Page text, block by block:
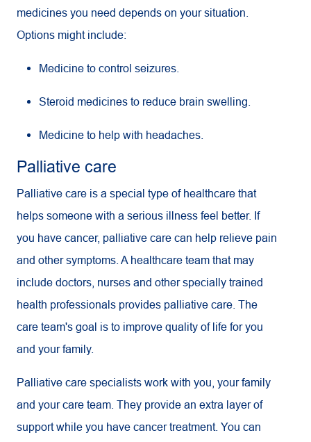
medicines you need depends on your situation.
Options might include:
Medicine to control seizures.
Steroid medicines to reduce brain swelling.
Medicine to help with headaches.
Palliative care
Palliative care is a special type of healthcare that
helps someone with a serious illness feel better. If
you have cancer, palliative care can help relieve pain
and other symptoms. A healthcare team that may
include doctors, nurses and other specially trained
health professionals provides palliative care. The
care team's goal is to improve quality of life for you
and your family.
Palliative care specialists work with you, your family
and your care team. They provide an extra layer of
support while you have cancer treatment. You can